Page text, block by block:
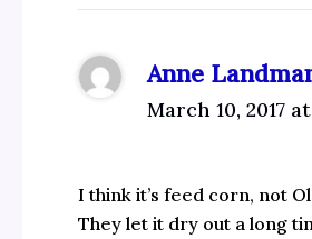
Anne
March 10, 2017
I think it’s feed corn, not
They let it dry out a long